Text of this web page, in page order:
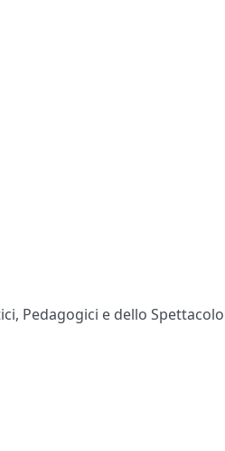
Pedagogici e dello Spettacolo